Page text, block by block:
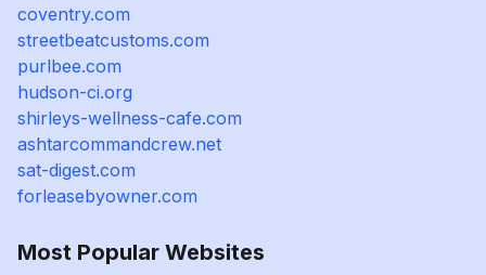
coventry.com
streetbeatcustoms.com
purlbee.com
hudson-ci.org
shirleys-wellness-cafe.com
ashtarcommandcrew.net
sat-digest.com
forleasebyowner.com
Most Popular Websites